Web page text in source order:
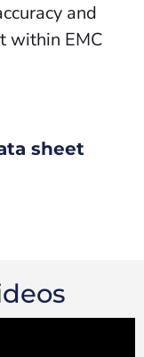
and
within EMC
sheet